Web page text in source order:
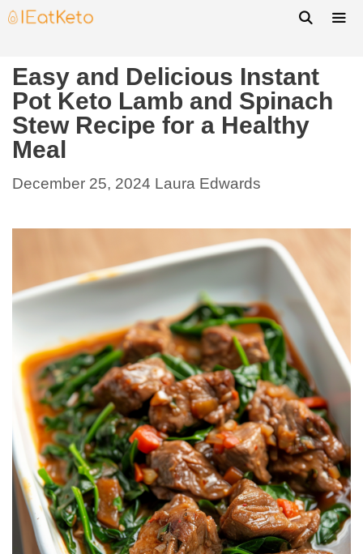
Easy and Delicious Instant
Pot Keto Lamb and Spinach
Stew Recipe for a Healthy
Meal
December 25, 2024 Laura Edwards